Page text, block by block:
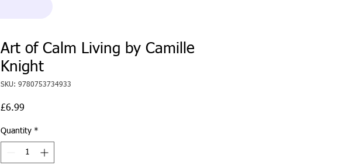
Art of Calm Living by Camille
Knight
SKU: 9780753734933
£6.99
Quantity *